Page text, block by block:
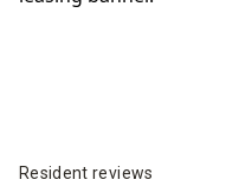
Resident reviews